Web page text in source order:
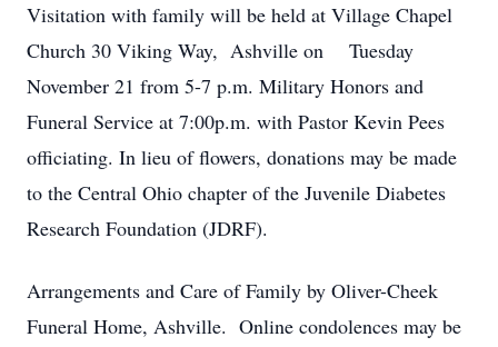
Visitation with family will be held at Village Chapel
Church 30 Viking Way, Ashville on Tuesday
November 21 from 5-7 p.m. Military Honors and
Funeral Service at 7:00p.m. with Pastor Kevin Pees
officiating. In lieu of flowers, donations may be made
to the Central Ohio chapter of the Juvenile Diabetes
Research Foundation (JDRF).
Arrangements and Care of Family by Oliver-Cheek
Funeral Home, Ashville. Online condolences may be